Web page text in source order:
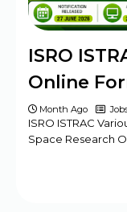
ISRO
Online
Month Ago
ISRO ISTRAC
Space Research